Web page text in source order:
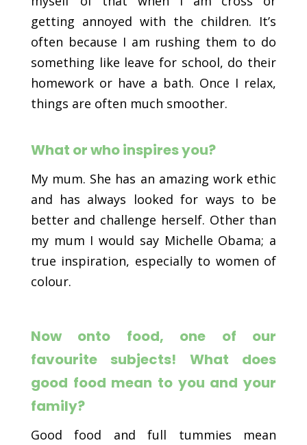
getting annoyed with the children. It’s
often because I am rushing them to do
something like leave for school, do their
homework or have a bath. Once I relax,
things are often much smoother.
What or who inspires you?
My mum. She has an amazing work ethic
and has always looked for ways to be
better and challenge herself. Other than
my mum I would say Michelle Obama; a
true inspiration, especially to women of
colour.
Now onto food, one of our
favourite subjects! What does
good food mean to you and your
family?
Good food and full tummies mean